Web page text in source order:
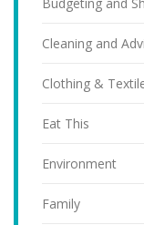
Cleaning and
Clothing &
Eat This
Environment
Family